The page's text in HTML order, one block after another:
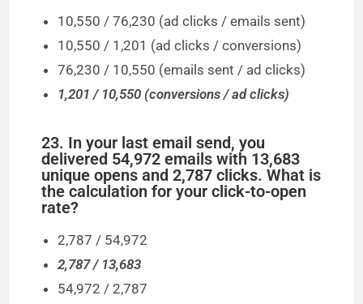
10,550 / 76,230 (ad clicks / emails sent)
10,550 / 1,201 (ad clicks / conversions)
76,230 / 10,550 (emails sent / ad clicks)
1,201 / 10,550 (conversions / ad clicks)
23. In your last email send, you
delivered 54,972 emails with 13,683
unique opens and 2,787 clicks. What is
the calculation for your click-to-open
rate?
2,787 / 54,972
2,787 / 13,683
54,972 / 2,787